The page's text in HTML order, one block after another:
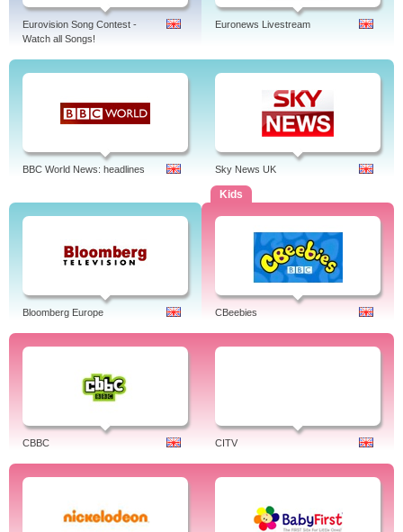
Eurovision Song Contest -
Watch all Songs!
Euronews Livestream
BBC World News: headlines Sky News UK
Bloomberg Europe
Kids
CBeebies
CBBC CITV